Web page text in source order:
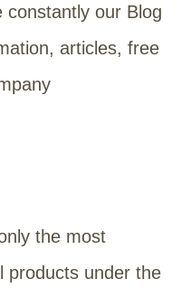
constantly our Blog
articles, free
the most
products under the